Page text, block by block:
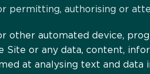
permitting, authorising or
or other automated device,
or any data, content,
at analysing text and